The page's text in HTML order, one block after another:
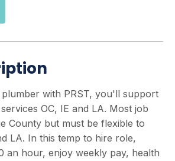
with PRST, you'll support
OC, IE and LA. Most job
County but must be flexible to
LA. In this temp to hire role,
an hour, enjoy weekly pay, health